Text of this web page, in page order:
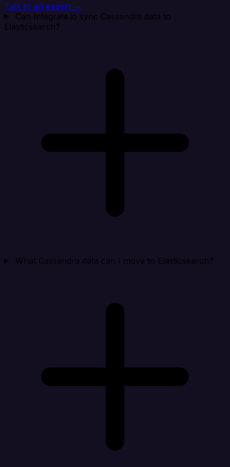
Talk to an expert →
Can Integrate.io sync Cassandra data to
Elasticsearch?
What Cassandra data can I move to Elasticsearch?